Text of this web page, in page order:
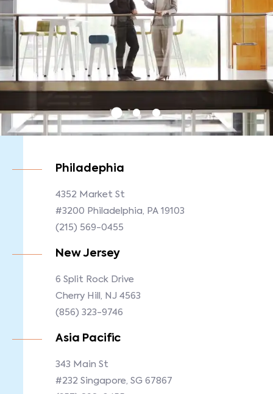
Philadephia
4352 Market St
#3200 Philadelphia, PA 19103
(215) 569-0455
New Jersey
6 Split Rock Drive
Cherry Hill, NJ 4563
(856) 323-9746
Asia Pacific
343 Main St
#232 Singapore, SG 67867